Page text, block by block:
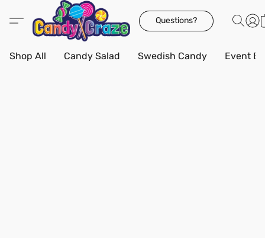
Questions?
Shop All Candy Salad Swedish Candy Event